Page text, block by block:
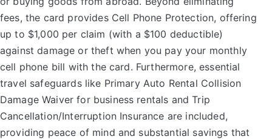
fees, the card provides Cell Phone Protection, offering
up to $1,000 per claim (with a $100 deductible)
against damage or theft when you pay your monthly
cell phone bill with the card. Furthermore, essential
travel safeguards like Primary Auto Rental Collision
Damage Waiver for business rentals and Trip
Cancellation/Interruption Insurance are included,
providing peace of mind and substantial savings that